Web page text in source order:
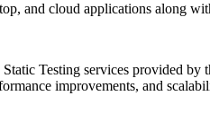
and cloud applications along
Testing services provided
improvements, and